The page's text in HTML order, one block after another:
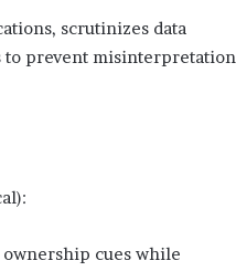
scrutinizes data
to prevent misinterpretation
cues while